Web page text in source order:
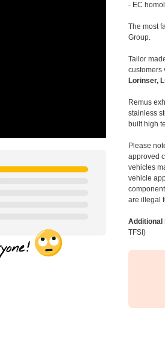
- EC
The most
Group.
Tailor
customers
Lorinser,
Remus
stainless
built high
Please
approved
vehicles
vehicle
are illegal
Additional
TFSI)